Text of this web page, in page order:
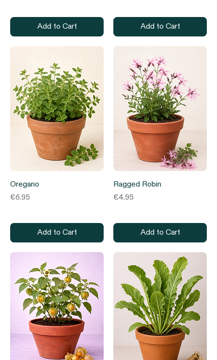
Add to Cart Add to Cart
Oregano
Price
€6.95
Add to Cart
Ragged Robin
Price
€4.95
Add to Cart